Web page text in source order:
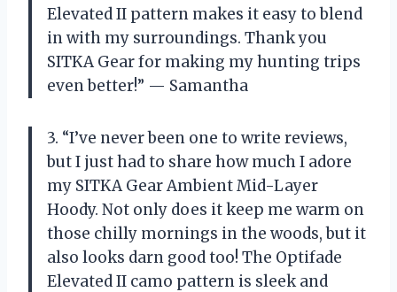
Elevated II pattern makes it easy to blend
in with my surroundings. Thank you
SITKA Gear for making my hunting trips
even better!” — Samantha
3. “I’ve never been one to write reviews,
but I just had to share how much I adore
my SITKA Gear Ambient Mid-Layer
Hoody. Not only does it keep me warm on
those chilly mornings in the woods, but it
also looks darn good too! The Optifade
Elevated II camo pattern is sleek and